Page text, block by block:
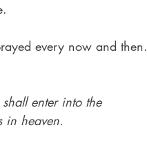
every now and then.
enter into the
in heaven.